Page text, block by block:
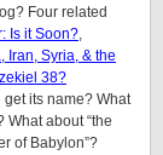
Four related
Is it Soon?,
Iran, Syria, & the
38?
its name? What
about “the
of Babylon”?